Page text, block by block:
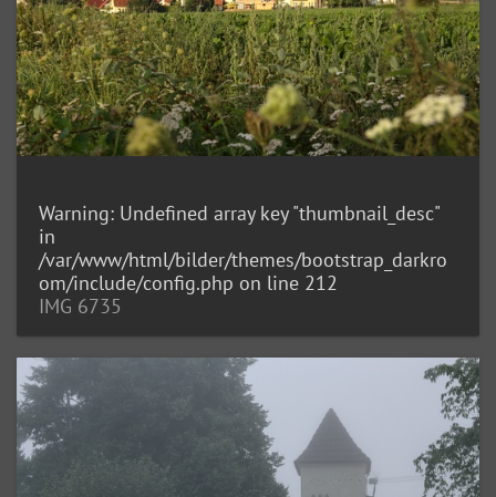
Warning: Undefined array key "thumbnail_desc"
in
/var/www/html/bilder/themes/bootstrap_darkro
om/include/config.php on line 212
IMG 6735